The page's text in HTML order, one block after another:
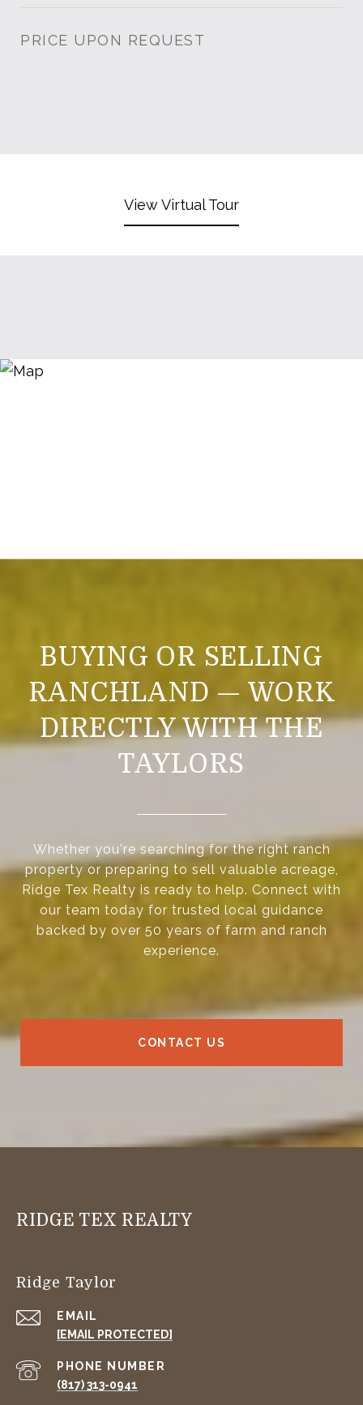
PRICE UPON REQUEST
View Virtual Tour
BUYING OR SELLING
RANCHLAND — WORK
DIRECTLY WITH THE
TAYLORS
Whether you're searching for the right ranch
property or preparing to sell valuable acreage,
Ridge Tex Realty is ready to help. Connect with
our team today for trusted local guidance
backed by over 50 years of farm and ranch
experience.
CONTACT US
RIDGE TEX REALTY
Ridge Taylor
EMAIL
[EMAIL PROTECTED]
PHONE NUMBER
(817) 313-0941